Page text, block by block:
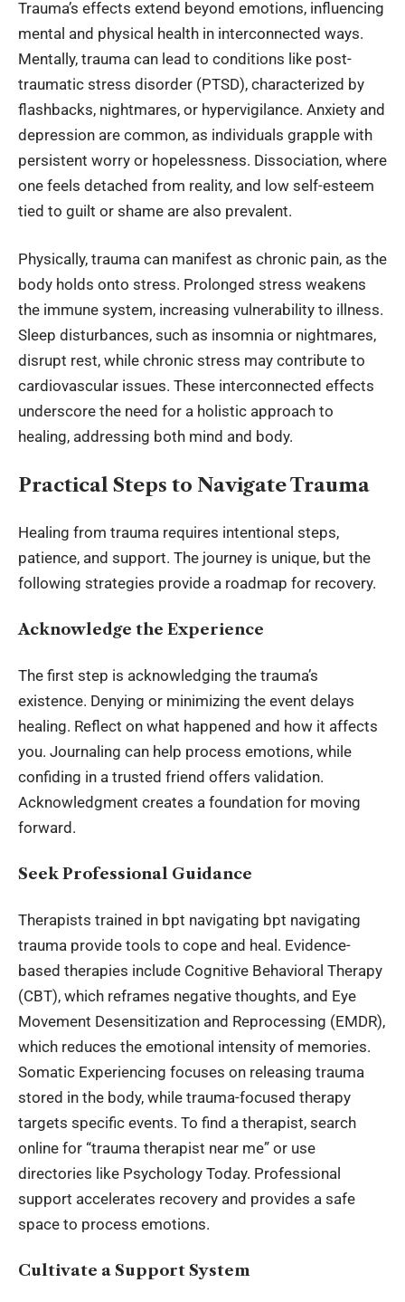
Trauma’s effects extend beyond emotions, influencing
mental and physical health in interconnected ways.
Mentally, trauma can lead to conditions like post-
traumatic stress disorder (PTSD), characterized by
flashbacks, nightmares, or hypervigilance. Anxiety and
depression are common, as individuals grapple with
persistent worry or hopelessness. Dissociation, where
one feels detached from reality, and low self-esteem
tied to guilt or shame are also prevalent.
Physically, trauma can manifest as chronic pain, as the
body holds onto stress. Prolonged stress weakens
the immune system, increasing vulnerability to illness.
Sleep disturbances, such as insomnia or nightmares,
disrupt rest, while chronic stress may contribute to
cardiovascular issues. These interconnected effects
underscore the need for a holistic approach to
healing, addressing both mind and body.
Practical Steps to Navigate Trauma
Healing from trauma requires intentional steps,
patience, and support. The journey is unique, but the
following strategies provide a roadmap for recovery.
Acknowledge the Experience
The first step is acknowledging the trauma’s
existence. Denying or minimizing the event delays
healing. Reflect on what happened and how it affects
you. Journaling can help process emotions, while
confiding in a trusted friend offers validation.
Acknowledgment creates a foundation for moving
forward.
Seek Professional Guidance
Therapists trained in bpt navigating bpt navigating
trauma provide tools to cope and heal. Evidence-
based therapies include Cognitive Behavioral Therapy
(CBT), which reframes negative thoughts, and Eye
Movement Desensitization and Reprocessing (EMDR),
which reduces the emotional intensity of memories.
Somatic Experiencing focuses on releasing trauma
stored in the body, while trauma-focused therapy
targets specific events. To find a therapist, search
online for “trauma therapist near me” or use
directories like Psychology Today. Professional
support accelerates recovery and provides a safe
space to process emotions.
Cultivate a Support System